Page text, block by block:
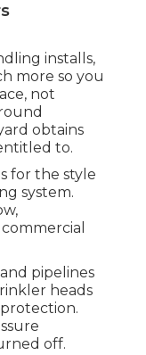
installs,
more so you
not
obtains
to.
for the style
system.
pipelines
heads
off.